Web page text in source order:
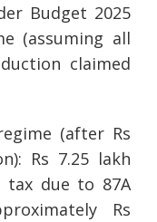
Budget 2025
(assuming all
claimed
(after Rs
Rs 7.25 lakh
tax due to 87A
Rs